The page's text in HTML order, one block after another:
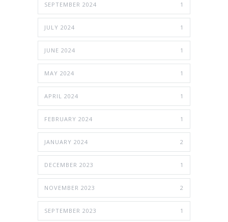
SEPTEMBER 2024 1
JULY 2024 1
JUNE 2024 1
MAY 2024 1
APRIL 2024 1
FEBRUARY 2024 1
JANUARY 2024 2
DECEMBER 2023 1
NOVEMBER 2023 2
SEPTEMBER 2023 1